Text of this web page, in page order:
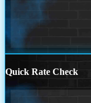
Quick Rate Check